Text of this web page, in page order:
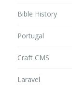
Bible History
Portugal
Craft CMS
Laravel